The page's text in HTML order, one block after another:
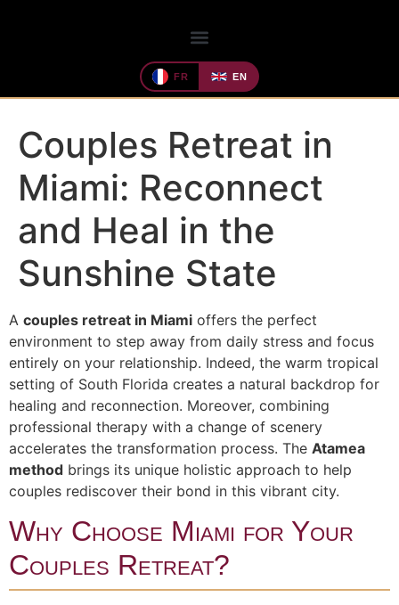
FR EN
Couples Retreat in
Miami: Reconnect
and Heal in the
Sunshine State
A couples retreat in Miami offers the perfect
environment to step away from daily stress and focus
entirely on your relationship. Indeed, the warm tropical
setting of South Florida creates a natural backdrop for
healing and reconnection. Moreover, combining
professional therapy with a change of scenery
accelerates the transformation process. The Atamea
method brings its unique holistic approach to help
couples rediscover their bond in this vibrant city.
Why Choose Miami for Your
Couples Retreat?